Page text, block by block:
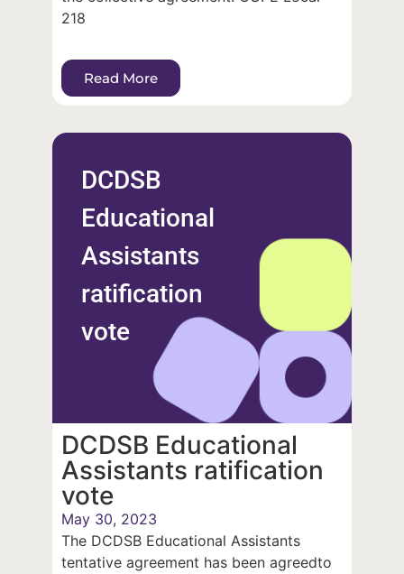
218
Read More
DCDSB
Educational
Assistants
ratification
vote
DCDSB Educational
Assistants ratification
vote
May 30, 2023
The DCDSB Educational Assistants
tentative agreement has been agreedto